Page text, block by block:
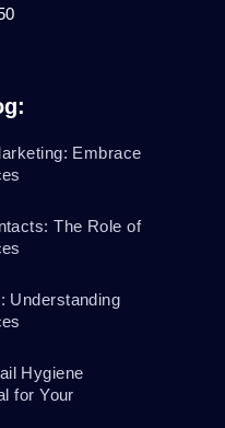
Embrace
The Role of
Understanding
Hygiene
for Your